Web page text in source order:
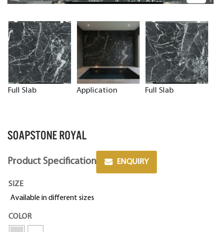
Full Slab Application Full Slab
SOAPSTONE ROYAL
Product Specification ENQUIRY
SIZE
Available in different sizes
COLOR